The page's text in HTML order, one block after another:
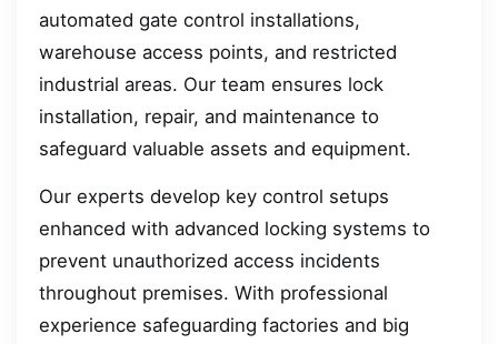
automated gate control installations,
warehouse access points, and restricted
industrial areas. Our team ensures lock
installation, repair, and maintenance to
safeguard valuable assets and equipment.
Our experts develop key control setups
enhanced with advanced locking systems to
prevent unauthorized access incidents
throughout premises. With professional
experience safeguarding factories and big